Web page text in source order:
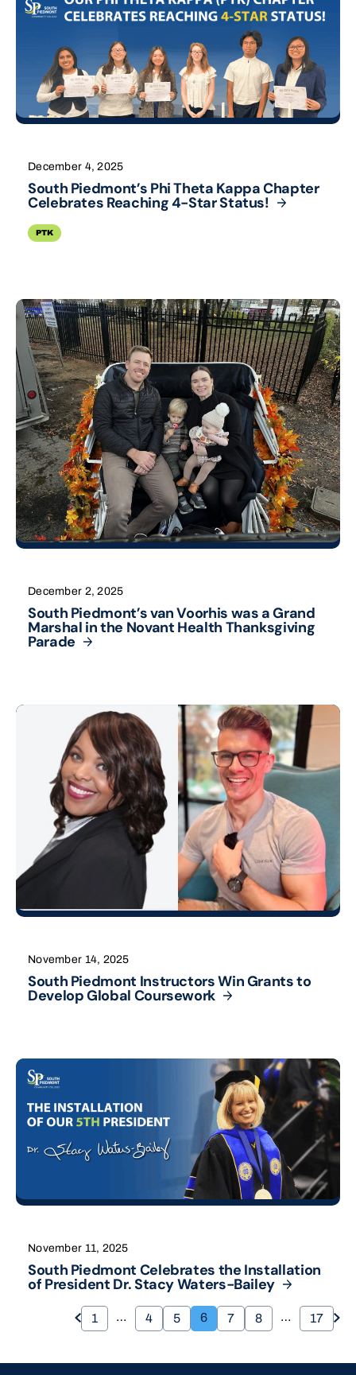
December 4, 2025
South Piedmont’s Phi Theta Kappa Chapter
Celebrates Reaching 4-StarStatus!
PTK
December 2, 2025
South Piedmont’s van Voorhis was a Grand
Marshal in the Novant Health Thanksgiving
Parade
November 14, 2025
South Piedmont Instructors Win Grants to
Develop Global Coursework
November 11, 2025
South Piedmont Celebrates the Installation
of President Dr. StacyWaters-Bailey
1 … 4 5 6 7 8 … 17